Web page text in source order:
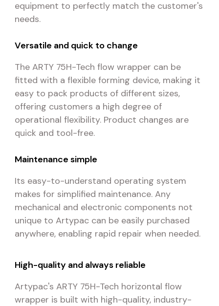
equipment to perfectly match the customer's
needs.
Versatile and quick to change
The ARTY 75H-Tech flow wrapper can be
fitted with a flexible forming device, making it
easy to pack products of different sizes,
offering customers a high degree of
operational flexibility. Product changes are
quick and tool-free.
Maintenance simple
Its easy-to-understand operating system
makes for simplified maintenance. Any
mechanical and electronic components not
unique to Artypac can be easily purchased
anywhere, enabling rapid repair when needed.
High-quality and always reliable
Artypac's ARTY 75H-Tech horizontal flow
wrapper is built with high-quality, industry-